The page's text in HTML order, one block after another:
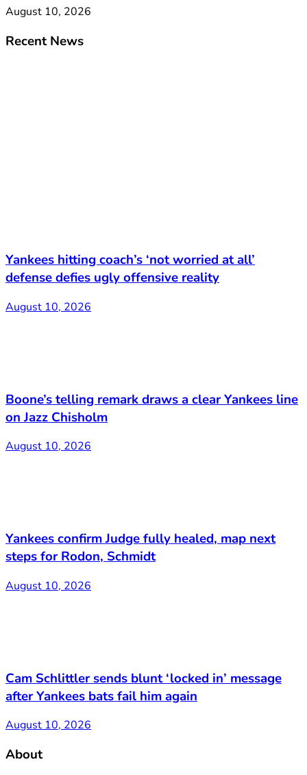
August 10, 2026
Recent News
Yankees hitting coach’s ‘not worried at all’
defense defies ugly offensive reality
August 10, 2026
Boone’s telling remark draws a clear Yankees line
on Jazz Chisholm
August 10, 2026
Yankees confirm Judge fully healed, map next
steps for Rodon, Schmidt
August 10, 2026
Cam Schlittler sends blunt ‘locked in’ message
after Yankees bats fail him again
August 10, 2026
About